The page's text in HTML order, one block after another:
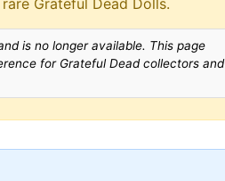
is no longer available. This page
for Grateful Dead collectors and